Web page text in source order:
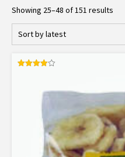
Showing 25–48 of 151 results